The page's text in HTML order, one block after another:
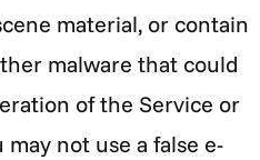
material, or contain
malware that could
of the Service or
not use a false e-